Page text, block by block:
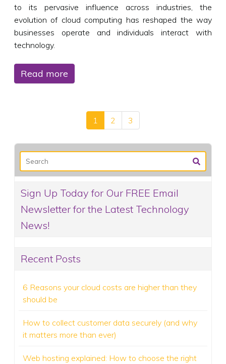
to its pervasive influence across industries, the
evolution of cloud computing has reshaped the way
businesses operate and individuals interact with
technology.
Read more
1 2 3
Sign Up Today for Our FREE Email
Newsletter for the Latest Technology
News!
Recent Posts
6 Reasons your cloud costs are higher than they
should be
How to collect customer data securely (and why
it matters more than ever)
Web hosting explained: How to choose the right